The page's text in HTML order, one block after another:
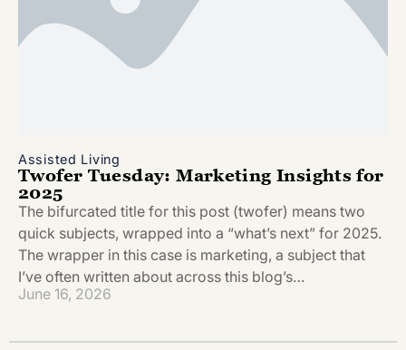
Assisted Living
Twofer Tuesday: Marketing Insights for
2025
The bifurcated title for this post (twofer) means two
quick subjects, wrapped into a “what’s next” for 2025.
The wrapper in this case is marketing, a subject that
I’ve often written about across this blog’s…
June 16, 2026